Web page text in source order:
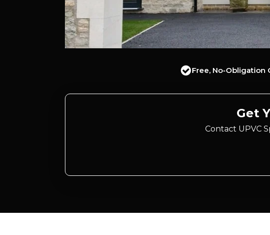
Free, No-Obligation
Get
Contact UPVC